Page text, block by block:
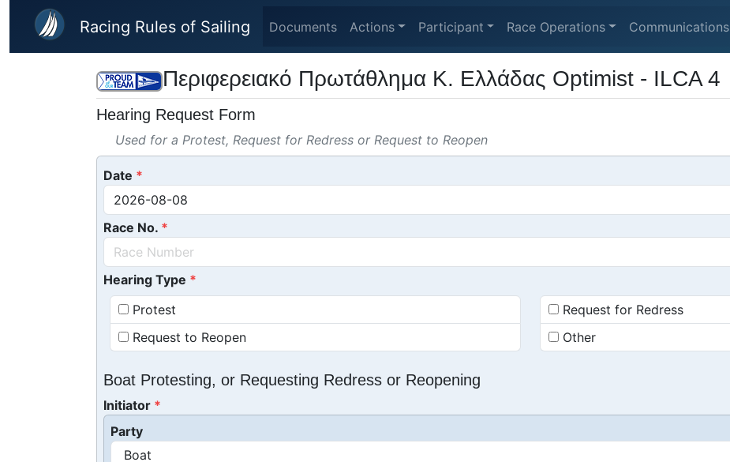
Skip to main content
Racing Rules of Sailing Documents Actions Participant Race Operations Communications
Περιφερειακό Πρωτάθλημα Κ. Ελλάδας Optimist - ILCA 4
Hearing Request Form
Used for a Protest, Request for Redress or Request to Reopen
Date
Race No.
Hearing Type
Protest
Request to Reopen
Request for Redress
Other
Boat Protesting, or Requesting Redress or Reopening
Initiator
Party